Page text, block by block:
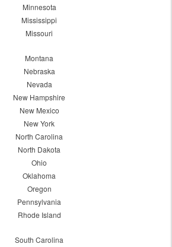
Minnesota
Mississippi
Missouri
Montana
Nebraska
Nevada
New Hampshire
New Mexico
New York
North Carolina
North Dakota
Ohio
Oklahoma
Oregon
Pennsylvania
Rhode Island
South Carolina